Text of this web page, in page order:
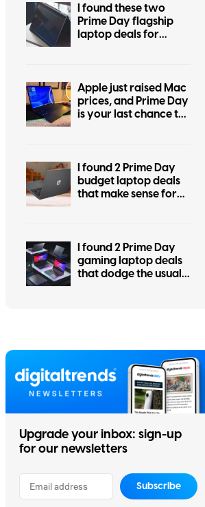
I found these two
Prime Day flagship
laptop deals for
Apple just raised Mac
prices, and Prime Day
is your last chance to
I found 2 Prime Day
budget laptop deals
that make sense for
I found 2 Prime Day
gaming laptop deals
that dodge the usual
Upgrade your inbox: sign-up
for our newsletters
Subscribe